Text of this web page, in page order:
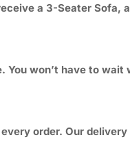
a 3-Seater
You won’t have to
order. Our